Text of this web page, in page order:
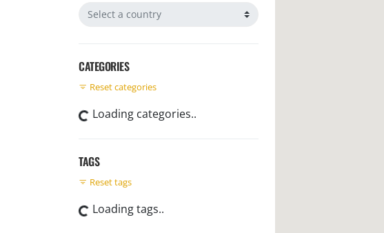
Filter by region
CATEGORIES
Reset categories
Loading categories..
TAGS
Reset tags
Loading tags..